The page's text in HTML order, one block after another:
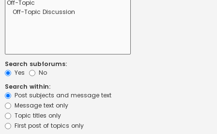
Search subforums:
Yes
No
Search within:
Post subjects and message text
Message text only
Topic titles only
First post of topics only